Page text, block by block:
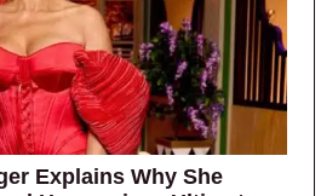
Explains Why She